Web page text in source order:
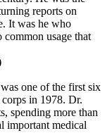
reports on
It was he who
common usage that
one of the first six
in 1978. Dr.
spending more than
important medical